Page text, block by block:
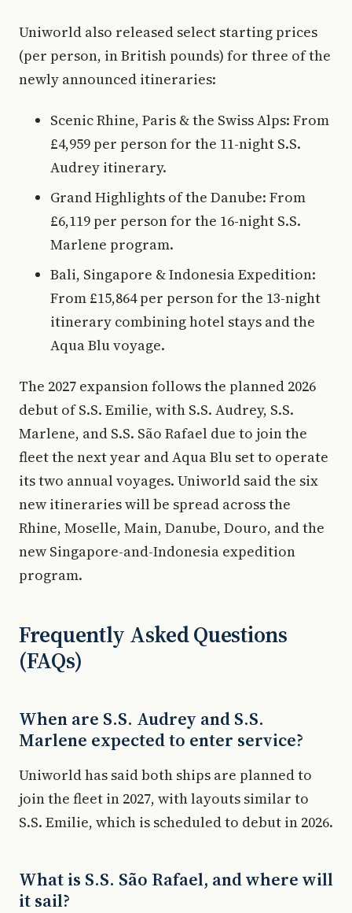
Uniworld also released select starting prices
(per person, in British pounds) for three of the
newly announced itineraries:
Scenic Rhine, Paris & the Swiss Alps: From
£4,959 per person for the 11-night S.S.
Audrey itinerary.
Grand Highlights of the Danube: From
£6,119 per person for the 16-night S.S.
Marlene program.
Bali, Singapore & Indonesia Expedition:
From £15,864 per person for the 13-night
itinerary combining hotel stays and the
Aqua Blu voyage.
The 2027 expansion follows the planned 2026
debut of S.S. Emilie, with S.S. Audrey, S.S.
Marlene, and S.S. São Rafael due to join the
fleet the next year and Aqua Blu set to operate
its two annual voyages. Uniworld said the six
new itineraries will be spread across the
Rhine, Moselle, Main, Danube, Douro, and the
new Singapore-and-Indonesia expedition
program.
Frequently Asked Questions
(FAQs)
When are S.S. Audrey and S.S.
Marlene expected to enter service?
Uniworld has said both ships are planned to
join the fleet in 2027, with layouts similar to
S.S. Emilie, which is scheduled to debut in 2026.
What is S.S. São Rafael, and where will
it sail?